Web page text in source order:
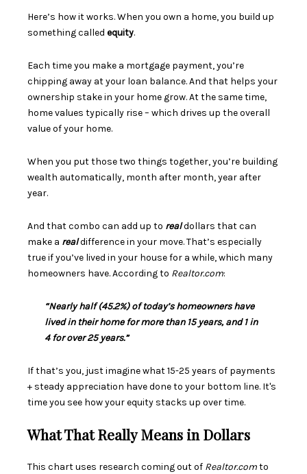
Here’s how it works. When you own a home, you build up
something called equity.
Each time you make a mortgage payment, you’re
chipping away at your loan balance. And that helps your
ownership stake in your home grow. At the same time,
home values typically rise – which drives up the overall
value of your home.
When you put those two things together, you’re building
wealth automatically, month after month, year after
year.
And that combo can add up to realdollars that can
make a realdifference in your move. That’s especially
true if you’ve lived in your house for a while, which many
homeowners have. According to Realtor.com:
“Nearly half (45.2%) of today’s homeowners have
lived in their home for more than 15 years, and 1 in
4 for over 25 years.”
If that’s you, just imagine what 15-25 years of payments
+ steady appreciation have done to your bottom line. It's
time you see how your equity stacks up over time.
What That Really Means in Dollars
This chart uses research coming out of Realtor.comto